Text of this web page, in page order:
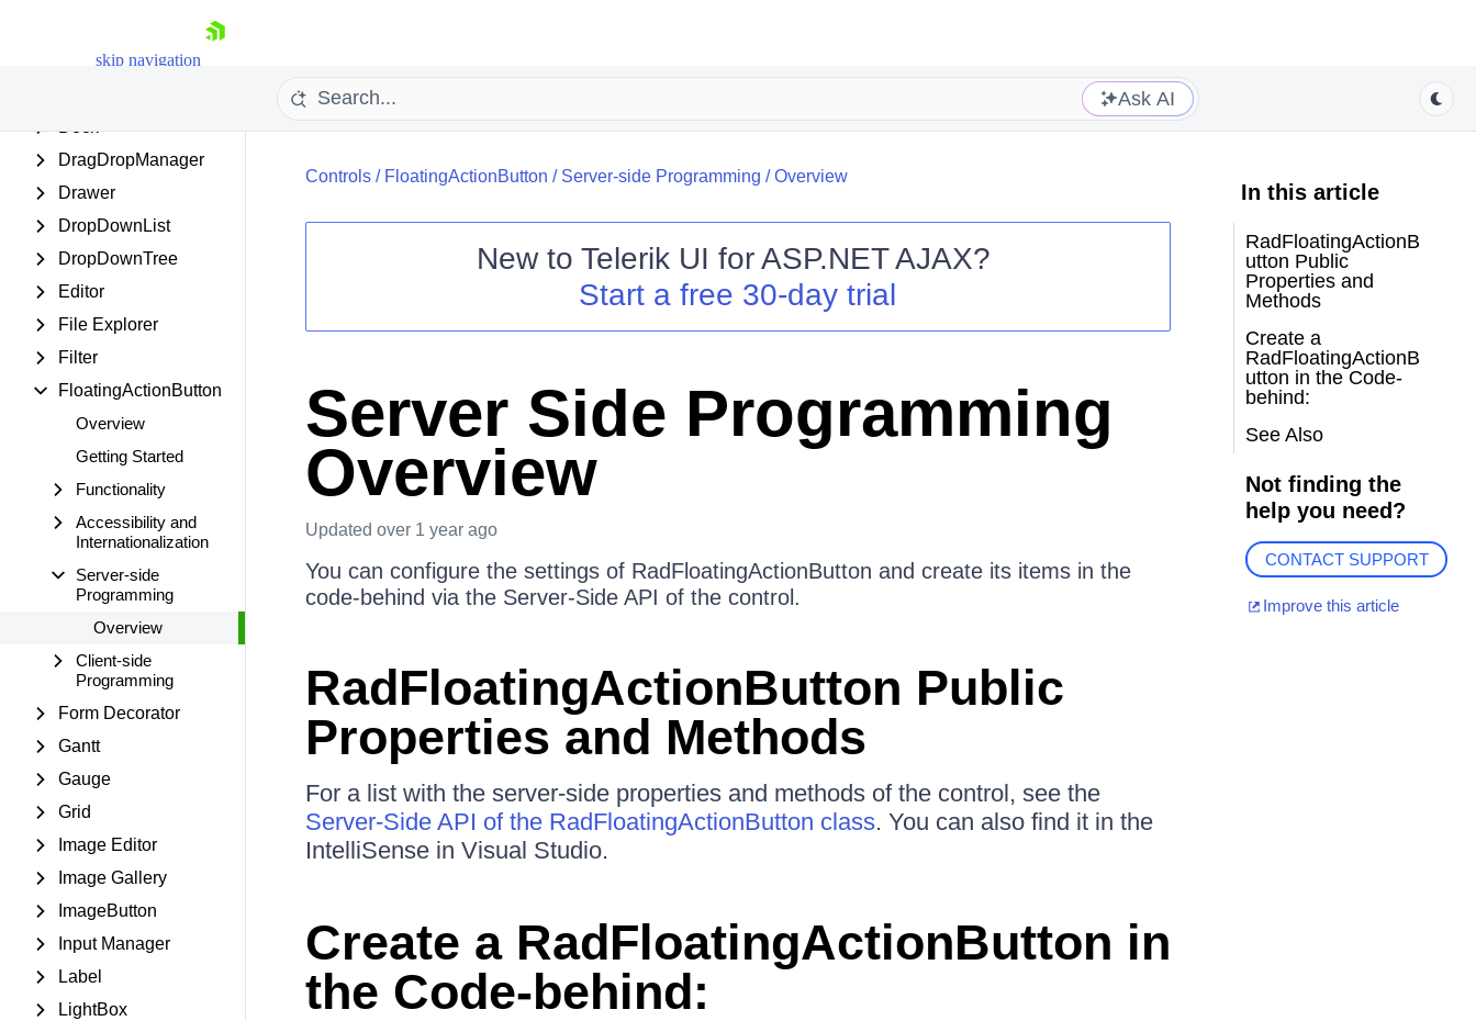
skip navigation
Contact Us
Request Trial
Ask AI
DateTimePicker
DragDropManager
Drawer
DropDownList
DropDownTree
Editor
File Explorer
Filter
FloatingActionButton
Overview
Getting Started
Functionality
Accessibility and
Internationalization
Server-side
Programming
Overview
Client-side
Programming
Form Decorator
Gantt
Gauge
Grid
Image Editor
Image Gallery
ImageButton
Input Manager
Label
LightBox
Controls/ FloatingActionButton / Server-side Programming /Overview
New to Telerik UI for ASP.NET AJAX?
Start a free 30-day trial
Server Side Programming
Overview
Updated over 1 year ago
You can configure the settings of RadFloatingActionButton and create its items in the
code-behind via the Server-Side API of the control.
RadFloatingActionButton Public
Properties and Methods
For a list with the server-side properties and methods of the control, see the
Server-Side API of the RadFloatingActionButton class. You can also find it in the
IntelliSense in Visual Studio.
Create a RadFloatingActionButton in
the Code-behind:
In this article
RadFloatingActionB
utton Public
Properties and
Methods
Create a
RadFloatingActionB
utton in the Code-
behind:
See Also
Not finding the
help you need?
CONTACT SUPPORT
Improve this article